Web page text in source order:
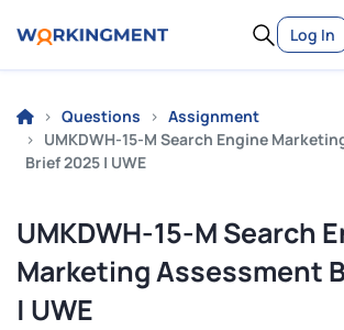
Log In
Questions
Assignment
UMKDWH-15-M Search Engine
Brief 2025 | UWE
UMKDWH-15-M Search
Marketing Assessment
| UWE